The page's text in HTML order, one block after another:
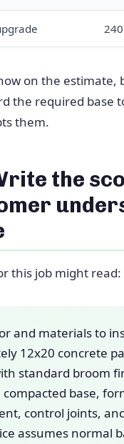
on the estimate,
the required base
them.
the
this job might read:
and materials to
12x20 concrete
standard broom
base,
control joints,
assumes normal